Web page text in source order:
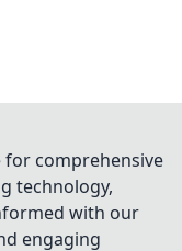
for comprehensive
technology,
with our
engaging